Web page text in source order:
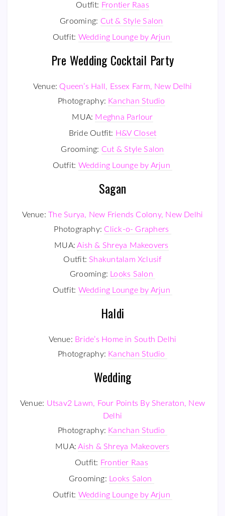
Outfit: Frontier Raas
Grooming: Cut & Style Salon
Outfit: Wedding Lounge by Arjun
Pre Wedding Cocktail Party
Venue: Queen’s Hall, Essex Farm, New Delhi
Photography: Kanchan Studio
MUA: Meghna Parlour
Bride Outfit: H&V Closet
Grooming: Cut & Style Salon
Outfit: Wedding Lounge by Arjun
Sagan
Venue:The Surya, New Friends Colony, New Delhi
Photography: Click-o- Graphers
MUA: Aish & Shreya Makeovers
Outfit: Shakuntalam Xclusif
Grooming:
Looks Salon
Outfit: Wedding Lounge by Arjun
Haldi
Venue: Bride’s Home in South Delhi
Photography: Kanchan Studio
Wedding
Venue: Utsav2 Lawn, Four Points By Sheraton, New
Delhi
Photography: Kanchan Studio
MUA: Aish & Shreya Makeovers
Outfit: Frontier Raas
Grooming:
Looks Salon
Outfit: Wedding Lounge by Arjun